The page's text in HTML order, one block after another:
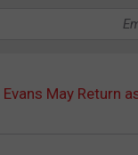
Evans May Return